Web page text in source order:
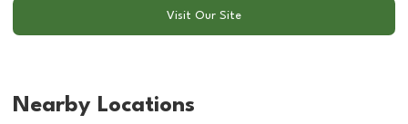
Visit Our Site
Nearby Locations